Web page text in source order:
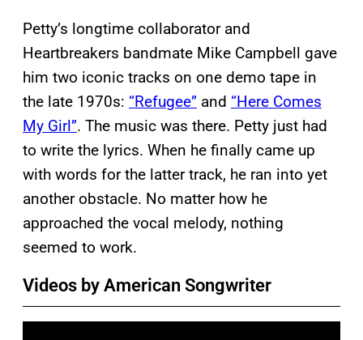
Petty’s longtime collaborator and
Heartbreakers bandmate Mike Campbell gave
him two iconic tracks on one demo tape in
the late 1970s: “Refugee” and “Here Comes
My Girl”. The music was there. Petty just had
to write the lyrics. When he finally came up
with words for the latter track, he ran into yet
another obstacle. No matter how he
approached the vocal melody, nothing
seemed to work.
Videos by American Songwriter